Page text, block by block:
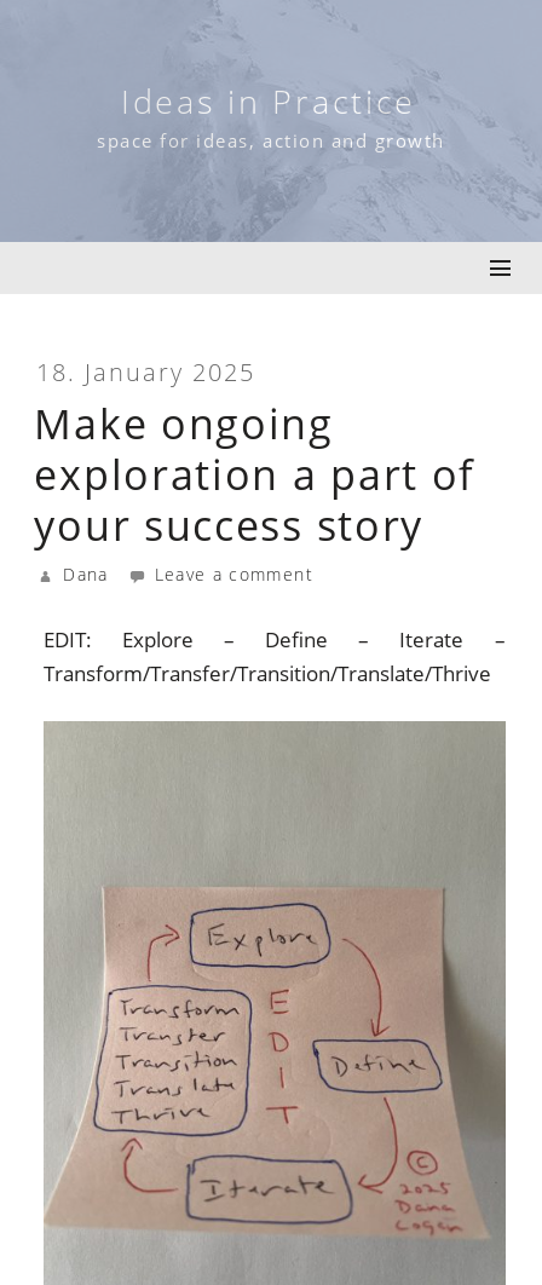
Ideas in Practice
space for ideas, action and growth
18. January 2025
Make ongoing
exploration a part of
your success story
Dana Leave a comment
EDIT: Explore – Define – Iterate –
Transform/Transfer/Transition/Translate/Thrive